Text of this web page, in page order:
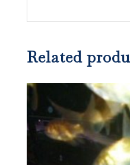
Related